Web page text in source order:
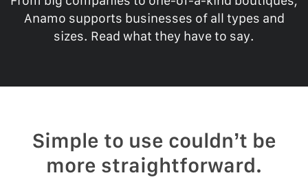
Anamo supports businesses of all types and
sizes. Read what they have to say.
Simple to use couldn’t be
more straightforward.